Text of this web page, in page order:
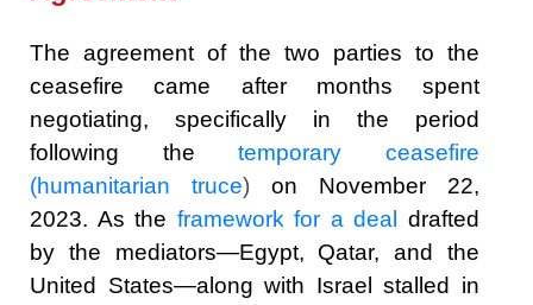
The agreement of the two parties to the
ceasefire came after months spent
negotiating, specifically in the period
following the
temporary ceasefire
(humanitarian truce) on November 22,
2023. As the framework for a deal
drafted
by the mediators—Egypt, Qatar, and the
United States—along with Israel stalled in